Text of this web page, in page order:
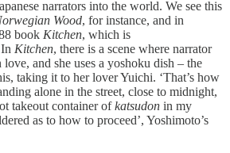
narrators into the world. We see this
Wood, for instance, and in
book Kitchen, which is
Kitchen, there is a scene where narrator
and she uses a yoshoku dish – the
taking it to her lover Yuichi. ‘That’s how
alone in the street, close to midnight,
takeout container ofkatsudon in my
as to how to proceed’, Yoshimoto’s